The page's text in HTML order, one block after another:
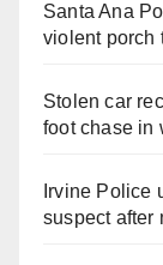
Santa Ana
violent porch
Stolen car
foot chase in
Irvine Police
suspect after